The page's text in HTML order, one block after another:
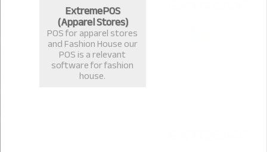
ExtremePOS
(Apparel Stores)
POS for apparel stores
and Fashion House our
POS is a relevant
software for fashion
house.